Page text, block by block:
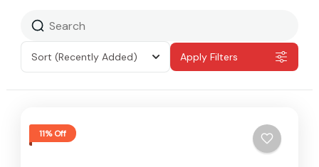
Sort (Recently Added) Apply Filters
11% Off